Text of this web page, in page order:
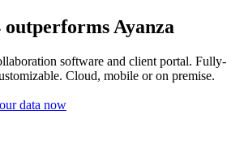
Ayanza
software and client portal. Fully-
Cloud, mobile or on premise.
data now